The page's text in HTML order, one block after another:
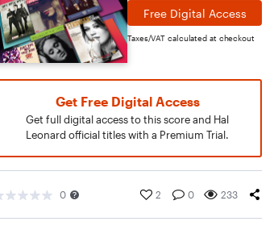
Free Digital Access
Taxes/VAT calculated at checkout
Get Free Digital Access
Get full digital access to this score and Hal
Leonard official titles with a Premium Trial.
0 2 0 233